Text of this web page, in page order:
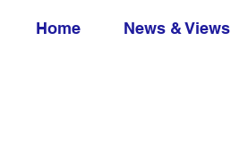
Home News & Views